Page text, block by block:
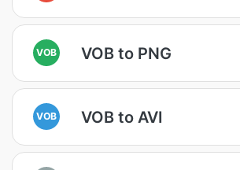
VOB VOB to PNG
VOB VOB to AVI